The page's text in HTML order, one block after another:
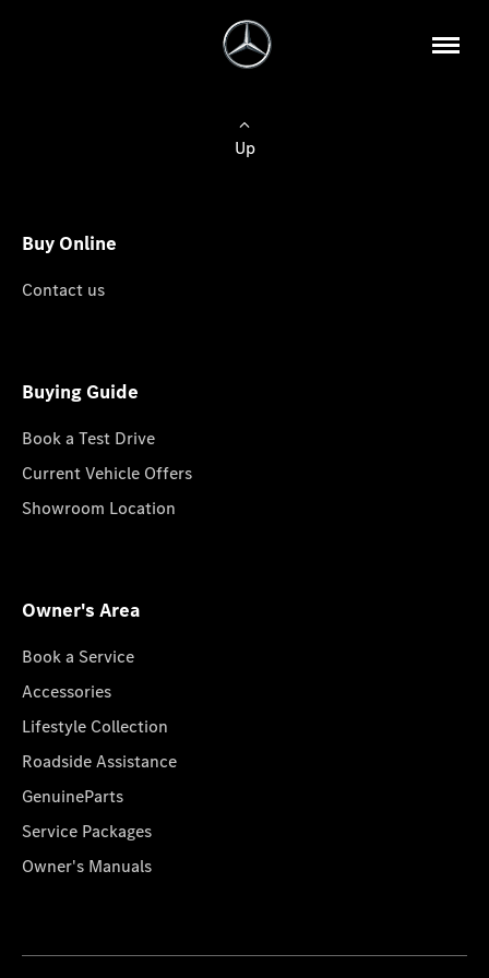
Up
Buy Online
Contact us
Buying Guide
Book a Test Drive
Current Vehicle Offers
Showroom Location
Owner's Area
Book a Service
Accessories
Lifestyle Collection
Roadside Assistance
GenuineParts
Service Packages
Owner's Manuals